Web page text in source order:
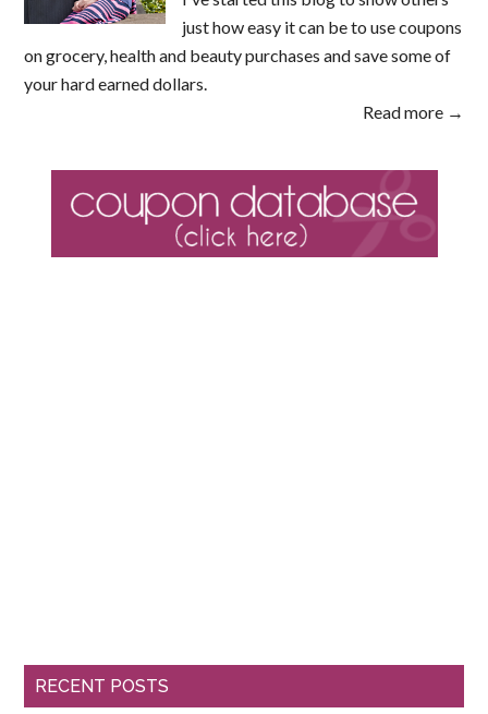
just how easy it can be to use coupons
on grocery, health and beauty purchases and save some of
your hard earned dollars.
Read more →
RECENT POSTS